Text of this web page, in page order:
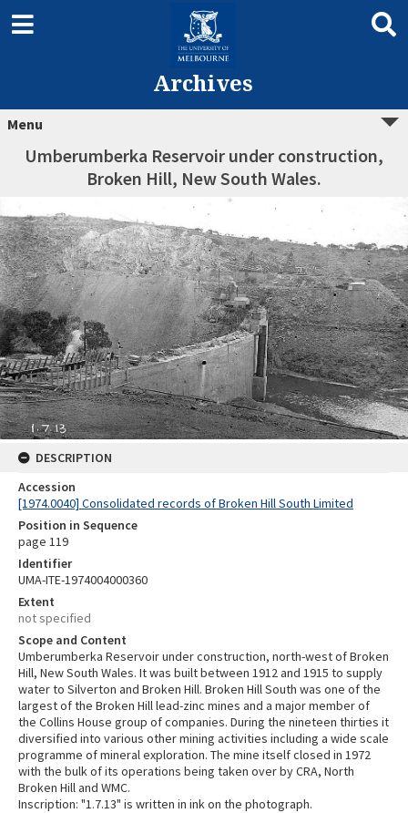
Archives
Menu
Umberumberka Reservoir under construction,
Broken Hill, New South Wales.
DESCRIPTION
Accession
[1974.0040] Consolidated records of Broken Hill South Limited
Position in Sequence
page 119
Identifier
UMA-ITE-1974004000360
Extent
not specified
Scope and Content
Umberumberka Reservoir under construction, north-west of Broken
Hill, New South Wales. It was built between 1912 and 1915 to supply
water to Silverton and Broken Hill. Broken Hill South was one of the
largest of the Broken Hill lead-zinc mines and a major member of
the Collins House group of companies. During the nineteen thirties it
diversified into various other mining activities including a wide scale
programme of mineral exploration. The mine itself closed in 1972
with the bulk of its operations being taken over by CRA, North
Broken Hill and WMC.
Inscription: "1.7.13" is written in ink on the photograph.